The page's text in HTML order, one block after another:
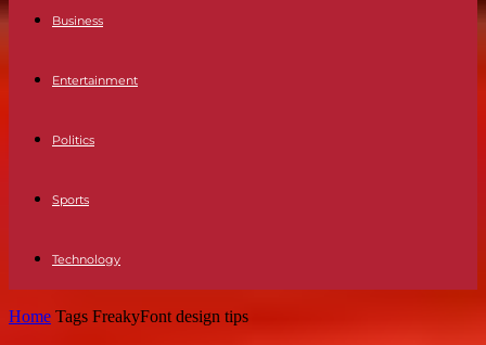
Business
Entertainment
Politics
Sports
Technology
Home Tags FreakyFont design tips